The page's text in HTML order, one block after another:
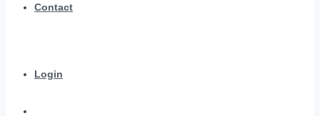
Contact
Login